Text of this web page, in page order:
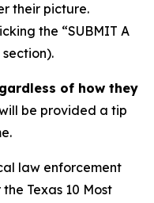
their picture.
the “SUBMIT A
of how they
be provided a tip
law enforcement
Texas 10 Most